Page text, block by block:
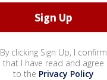
By clicking Sign Up, I confirm
that I have read and agree
to the Privacy Policy